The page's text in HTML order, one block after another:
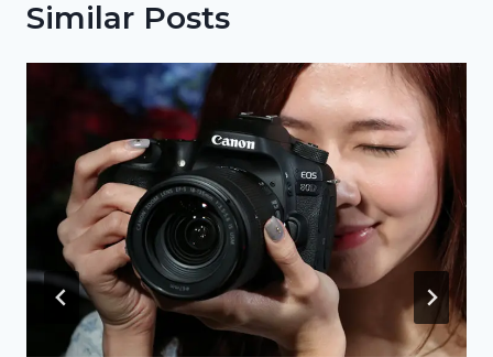
Similar Posts